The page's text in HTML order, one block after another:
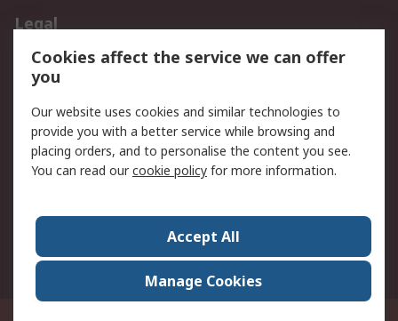
Legal
Data Protection
Email Security
Privacy Policy
Terms and Conditions
of Sale
About RS
Press Centre
World Wide
Cookies affect the service we can offer
you
Our website uses cookies and similar technologies to
provide you with a better service while browsing and
placing orders, and to personalise the content you see.
You can read ourcookie policy for more information.
Accept All
Manage Cookies